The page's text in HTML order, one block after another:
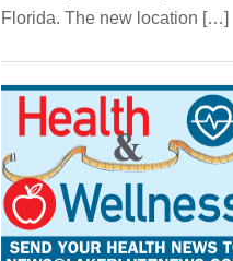
Florida. The new location […]